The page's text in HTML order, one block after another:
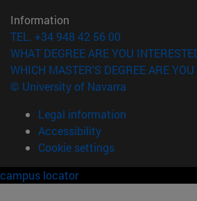
Information
TEL. +34 948 42 56 00
WHAT DEGREE ARE YOU
WHICH MASTER'S DEGREE ARE
© University of Navarra
Legal information
Accessibility
Cookie settings
campus locator